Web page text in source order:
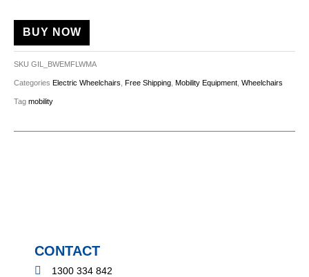
BUY NOW
SKU GIL_BWEMFLWMA
Categories Electric Wheelchairs Free Shipping Mobility Equipment Wheelchairs
Tag mobility
CONTACT
1300 334 842